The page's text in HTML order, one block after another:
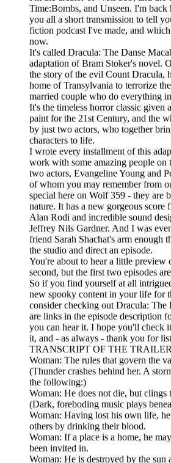
Time:Bombs, and Unseen. I'm back
you all a short transmission to tell
fiction podcast I've made, and
now.
It's called Dracula: The Danse
adaptation of Bram Stoker's novel.
the story of the evil Count Dracula,
home of Transylvania to terrorize
married couple who do everything
It's the timeless horror classic given
paint for the 21st Century, and the
by just two actors, who together
characters to life.
I wrote every installment of this
work with some amazing people on
two actors, Evangeline Young and
of whom you may remember from
special here on Wolf 359 - they are
nature. It has a new gorgeous
Alan Rodi and incredible sound
Jeffrey Nils Gardner. And I was
friend Sarah Shachat's arm enough
the studio and direct an episode.
You're about to hear a little preview
second, but the first two episodes
So if you find yourself at all
new spooky content in your life for
consider checking out Dracula: The
are links in the episode description
you can hear it. I hope you'll check
it, and - as always - thank you for
TRANSCRIPT OF THE
Woman: The rules that govern the
(Thunder crashes behind her. A
the following:)
Woman: He does not die, but clings
(Dark, foreboding music plays
Woman: Having lost his own life,
others by drinking their blood.
Woman: If a place is a home, he
been invited in.
Woman: He is destroyed by the sun